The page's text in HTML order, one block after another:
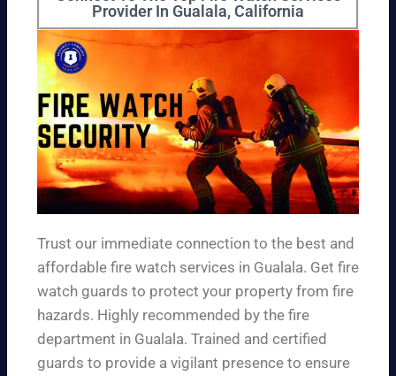
Provider In Gualala, California
Trust our immediate connection to the best and
affordable fire watch services in Gualala. Get fire
watch guards to protect your property from fire
hazards. Highly recommended by the fire
department in Gualala. Trained and certified
guards to provide a vigilant presence to ensure